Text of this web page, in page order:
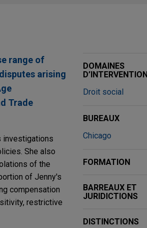
range of
arising
Trade
investigations
She also
of the
of Jenny's
compensation
restrictive
DOMAINES
D’INTERVENTION
Droit social
BUREAUX
Chicago
FORMATION
BARREAUX ET
JURIDICTIONS
DISTINCTIONS